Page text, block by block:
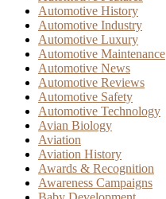
Automotive History
Automotive Industry
Automotive Luxury
Automotive Maintenance
Automotive News
Automotive Reviews
Automotive Safety
Automotive Technology
Avian Biology
Aviation
Aviation History
Awards & Recognition
Awareness Campaigns